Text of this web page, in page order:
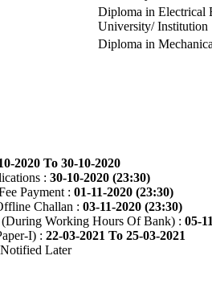
Diploma in Electrical
University/ Institution
Diploma in
2020 To 30-10-2020
: 30-10-2020 (23:30)
Payment : 01-11-2020 (23:30)
Challan : 03-11-2020 (23:30)
Working Hours Of Bank) : 05-
I) : 22-03-2021 To 25-03-2021
Later